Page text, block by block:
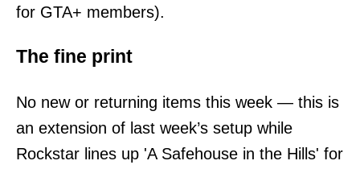
for GTA+ members).
The fine print
No new or returning items this week — this is
an extension of last week’s setup while
Rockstar lines up 'A Safehouse in the Hills' for